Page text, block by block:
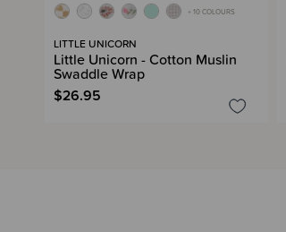
+ 10 COLOURS
LITTLE UNICORN
Little Unicorn - Cotton Muslin
Swaddle Wrap
$26.95